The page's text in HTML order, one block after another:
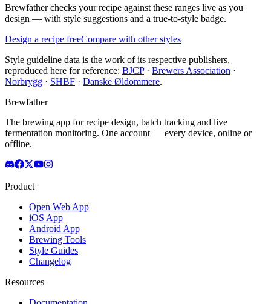
Brewfather checks your recipe against these ranges live as you
design — with style suggestions and a true-to-style badge.
Design a recipe freeCompare with other styles
Style guideline data is the work of its respective publishers,
reproduced here for reference: BJCP· Brewers Association ·
Norbrygg · SHBF · Danske Øldommere.
Brewfather
The brewing app for recipe design, batch tracking and live
fermentation monitoring. One account — every device, online or
offline.
Product
Open Web App
iOS App
Android App
Brewing Tools
Style Guides
Changelog
Resources